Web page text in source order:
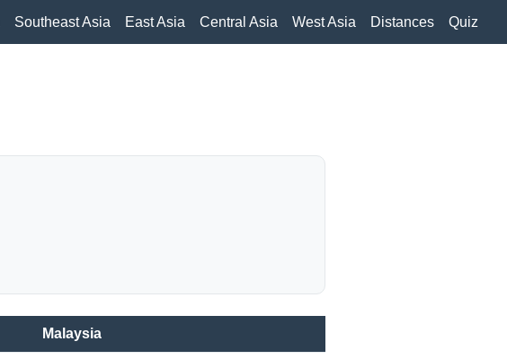
Southeast Asia East Asia Central Asia West Asia Distances Quiz
Malaysia